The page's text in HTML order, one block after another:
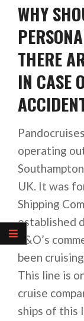
WHY
THERE
IN CASE
operating
UK. It was
Shipping
established
P&O’s
been
This line is
cruise
ships of this